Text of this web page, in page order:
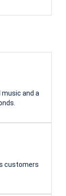
music and a
customers